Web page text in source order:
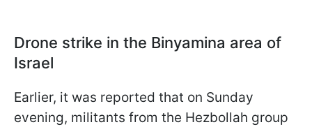
Drone strike in the Binyamina area of
Israel
Earlier, it was reported that on Sunday
evening, militants from the Hezbollah group